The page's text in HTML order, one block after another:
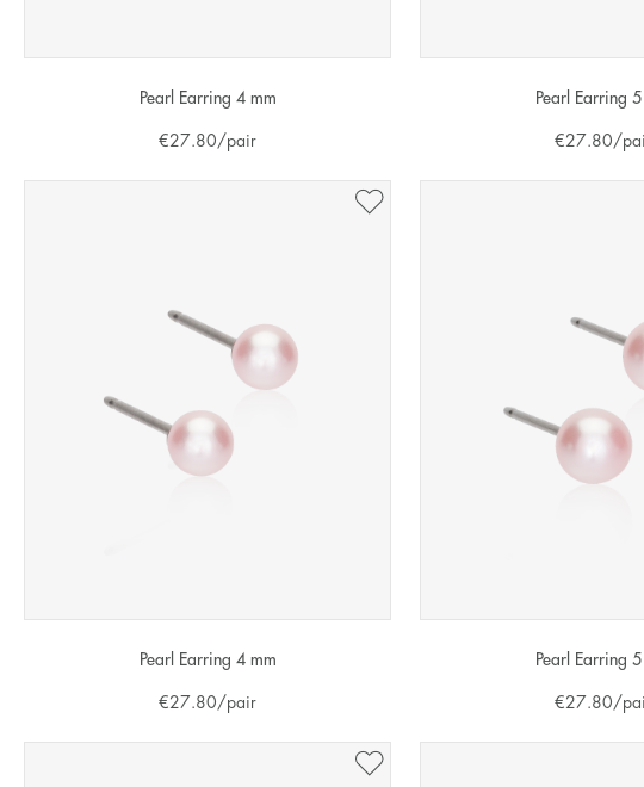
Pearl Earring 4 mm
€27.80 /pair
Pearl Earring
€27.80 /
Pearl Earring 4 mm
€27.80/pair
Pearl Earring
€27.80/